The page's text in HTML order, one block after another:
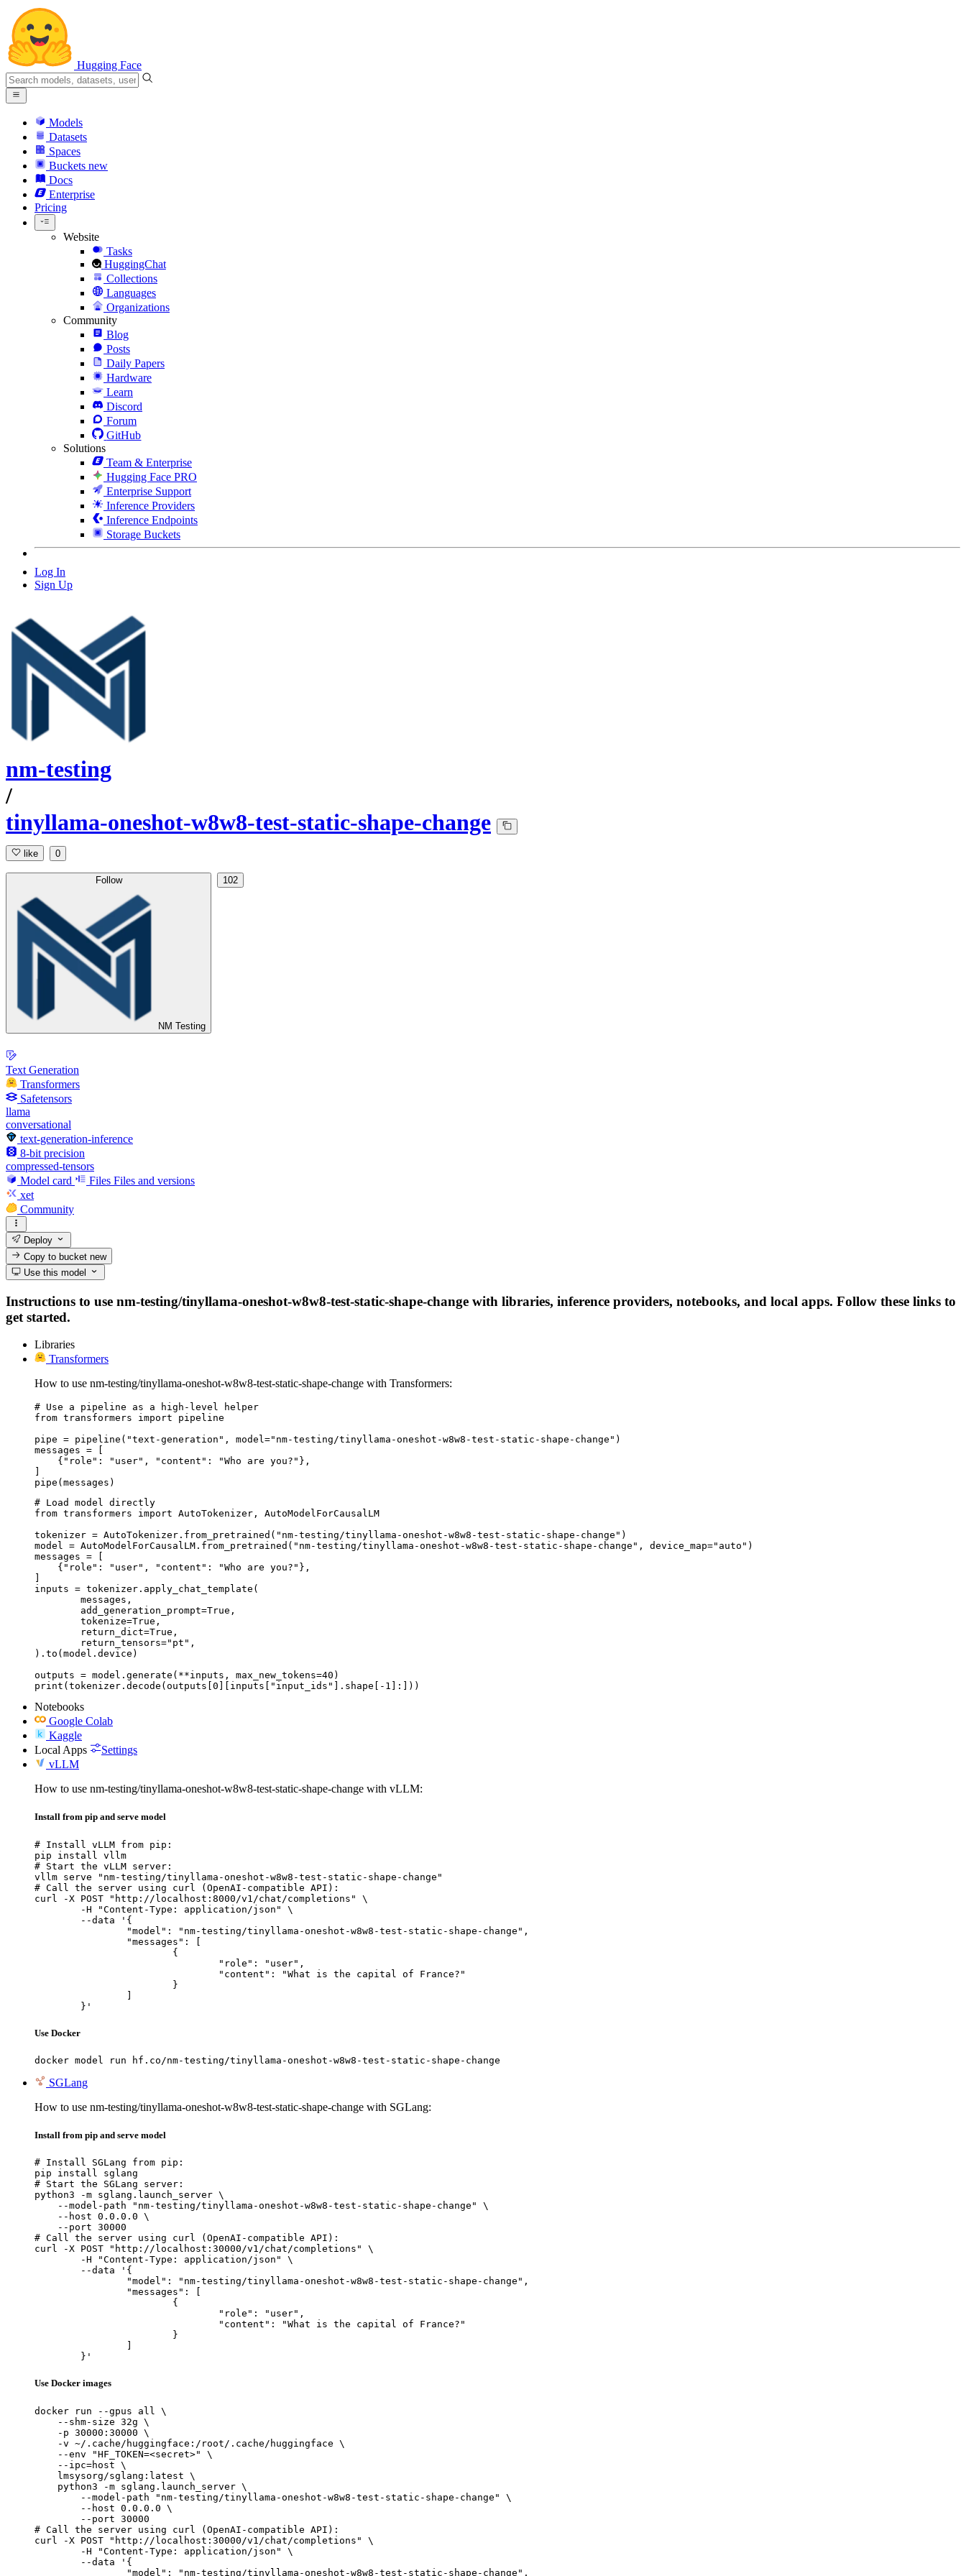
Hugging Face
Models
Datasets
Spaces
Buckets new
Docs
Enterprise
Pricing
Website
Tasks
HuggingChat
Collections
Languages
Organizations
Community
Blog
Posts
Daily Papers
Hardware
Learn
Discord
Forum
GitHub
Solutions
Team & Enterprise
Hugging Face PRO
Enterprise Support
Inference Providers
Inference Endpoints
Storage Buckets
Log In
Sign Up
nm-testing
/
tinyllama-oneshot-w8w8-test-static-shape-change
like 0
Follow
NM Testing
102
Text Generation
Transformers
Safetensors
llama
conversational
text-generation-inference
8-bit precision
compressed-tensors
Model card
Files Files and versions
xet
Community
Deploy
Copy to bucketnew
Use this model
Instructions to use nm-testing/tinyllama-oneshot-w8w8-test-static-shape-change with libraries, inference providers, notebooks, and local apps. Follow these links to
get started.
Libraries
Transformers
How to use nm-testing/tinyllama-oneshot-w8w8-test-static-shape-change with Transformers:
# Use a pipeline as a high-level helper
from transformers import pipeline
pipe = pipeline("text-generation", model="nm-testing/tinyllama-oneshot-w8w8-test-static-shape-change")
messages = [
    {"role": "user", "content": "Who are you?"},
pipe(messages)
# Load model directly
from transformers import AutoTokenizer, AutoModelForCausalLM
tokenizer = AutoTokenizer.from_pretrained("nm-testing/tinyllama-oneshot-w8w8-test-static-shape-change")
model = AutoModelForCausalLM.from_pretrained("nm-testing/tinyllama-oneshot-w8w8-test-static-shape-change", device_map="auto")
messages = [
    {"role": "user", "content": "Who are you?"},
inputs = tokenizer.apply_chat_template(
).to(model.device)
outputs = model.generate(**inputs, max_new_tokens=40)
print(tokenizer.decode(outputs[0][inputs["input_ids"].shape[-1]:]))
Notebooks
Google Colab
Kaggle
Local Apps
Settings
vLLM
How to use nm-testing/tinyllama-oneshot-w8w8-test-static-shape-change with vLLM:
Install from pip and serve model
# Install vLLM from pip:
pip install vllm
# Start the vLLM server:
vllm serve "nm-testing/tinyllama-oneshot-w8w8-test-static-shape-change"
# Call the server using curl (OpenAI-compatible API):
curl -X POST "http://localhost:8000/v1/chat/completions" \
	}'
Use Docker
docker model run hf.co/nm-testing/tinyllama-oneshot-w8w8-test-static-shape-change
SGLang
How to use nm-testing/tinyllama-oneshot-w8w8-test-static-shape-change with SGLang:
Install from pip and serve model
# Install SGLang from pip:
pip install sglang
# Start the SGLang server:
python3 -m sglang.launch_server \
    --model-path "nm-testing/tinyllama-oneshot-w8w8-test-static-shape-change" \
    --host 0.0.0.0 \
    --port 30000
# Call the server using curl (OpenAI-compatible API):
curl -X POST "http://localhost:30000/v1/chat/completions" \
	}'
Use Docker images
docker run --gpus all \
    --shm-size 32g \
    -p 30000:30000 \
    -v ~/.cache/huggingface:/root/.cache/huggingface \
    --env "HF_TOKEN=<secret>" \
    --ipc=host \
    lmsysorg/sglang:latest \
    python3 -m sglang.launch_server \
        --model-path "nm-testing/tinyllama-oneshot-w8w8-test-static-shape-change" \
        --host 0.0.0.0 \
        --port 30000
# Call the server using curl (OpenAI-compatible API):
curl -X POST "http://localhost:30000/v1/chat/completions" \